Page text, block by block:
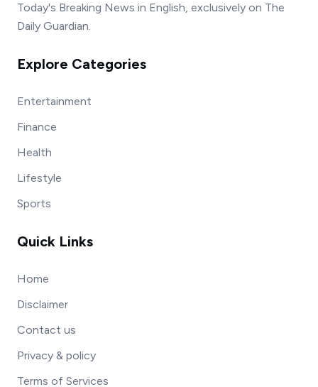
Today's Breaking News in English, exclusively on The
Daily Guardian.
Explore Categories
Entertainment
Finance
Health
Lifestyle
Sports
Quick Links
Home
Disclaimer
Contact us
Privacy & policy
Terms of Services